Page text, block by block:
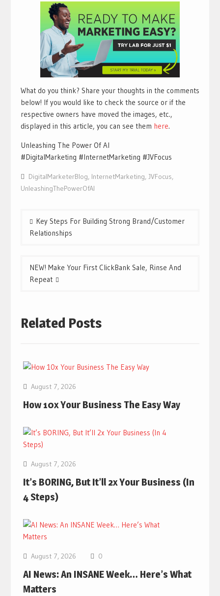
What do you think? Share your thoughts in the comments
below! If you would like to check the source or if the
respective owners have moved the images, etc.,
displayed in this article, you can see them here.
Unleashing The Power Of AI
#DigitalMarketing #InternetMarketing #JVFocus
DigitalMarketerBlog, InternetMarketing, JVFocus,
UnleashingThePowerOfAI
Post
navigation
Key Steps For Building Strong Brand/Customer
Relationships
NEW! Make Your First ClickBank Sale, Rinse And
Repeat
Related Posts
August 7, 2026
How 10x Your Business The Easy Way
August 7, 2026
It’s BORING, But It’ll 2x Your Business (In
4 Steps)
August 7, 2026 0
AI News: An INSANE Week… Here’s What
Matters